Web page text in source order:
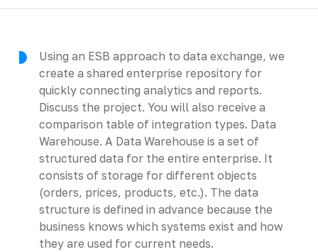
Using an ESB approach to data exchange, we
create a shared enterprise repository for
quickly connecting analytics and reports.
Discuss the project. You will also receive a
comparison table of integration types. Data
Warehouse. A Data Warehouse is a set of
structured data for the entire enterprise. It
consists of storage for different objects
(orders, prices, products, etc.). The data
structure is defined in advance because the
business knows which systems exist and how
they are used for current needs.